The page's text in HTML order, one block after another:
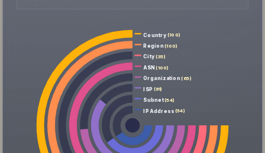
Country (100)
Region (100)
City (35)
ASN (100)
Organization(65)
ISP (81)
Subnet(54)
IP Address(54)